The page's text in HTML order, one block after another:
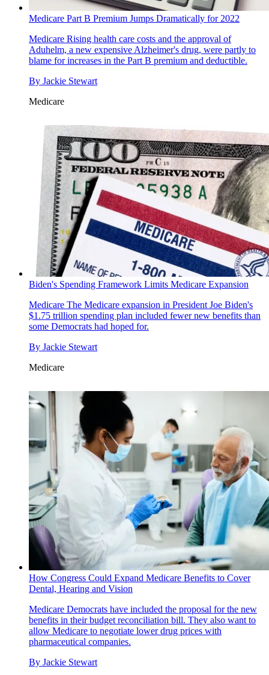
Medicare Part B Premium Jumps Dramatically for 2022
Medicare Rising health care costs and the approval of
Aduhelm, a new expensive Alzheimer's drug, were partly to
blame for increases in the Part B premium and deductible.
By Jackie Stewart
Medicare
Biden's Spending Framework Limits Medicare Expansion
Medicare The Medicare expansion in President Joe Biden's
$1.75 trillion spending plan included fewer new benefits than
some Democrats had hoped for.
By Jackie Stewart
Medicare
How Congress Could Expand Medicare Benefits to Cover
Dental, Hearing and Vision
Medicare Democrats have included the proposal for the new
benefits in their budget reconciliation bill. They also want to
allow Medicare to negotiate lower drug prices with
pharmaceutical companies.
By Jackie Stewart